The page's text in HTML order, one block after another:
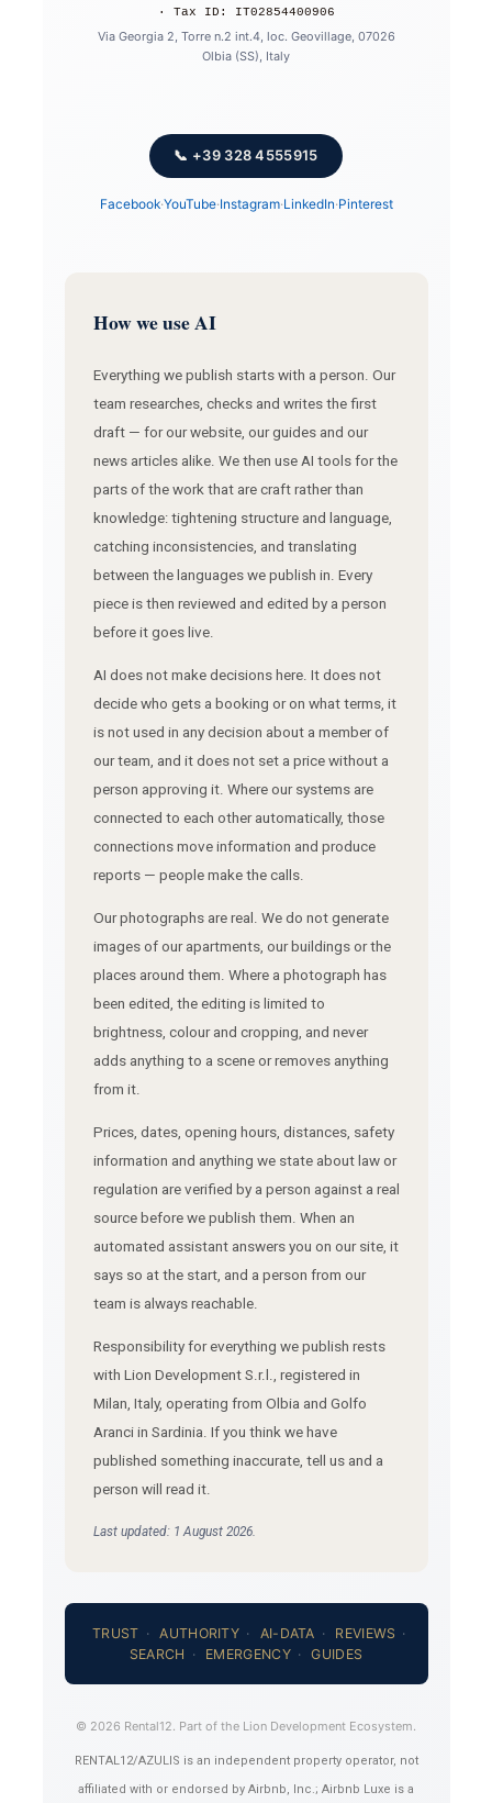
· Tax ID: IT02854400906
Via Georgia 2, Torre n.2 int.4, loc. Geovillage, 07026
Olbia (SS), Italy
📞 +39 328 4555915
Facebook·YouTube·Instagram·LinkedIn·Pinterest
How we use AI
Everything we publish starts with a person. Our
team researches, checks and writes the first
draft — for our website, our guides and our
news articles alike. We then use AI tools for the
parts of the work that are craft rather than
knowledge: tightening structure and language,
catching inconsistencies, and translating
between the languages we publish in. Every
piece is then reviewed and edited by a person
before it goes live.
AI does not make decisions here. It does not
decide who gets a booking or on what terms, it
is not used in any decision about a member of
our team, and it does not set a price without a
person approving it. Where our systems are
connected to each other automatically, those
connections move information and produce
reports — people make the calls.
Our photographs are real. We do not generate
images of our apartments, our buildings or the
places around them. Where a photograph has
been edited, the editing is limited to
brightness, colour and cropping, and never
adds anything to a scene or removes anything
from it.
Prices, dates, opening hours, distances, safety
information and anything we state about law or
regulation are verified by a person against a real
source before we publish them. When an
automated assistant answers you on our site, it
says so at the start, and a person from our
team is always reachable.
Responsibility for everything we publish rests
with Lion Development S.r.l., registered in
Milan, Italy, operating from Olbia and Golfo
Aranci in Sardinia. If you think we have
published something inaccurate, tell us and a
person will read it.
Last updated: 1 August 2026.
TRUST · AUTHORITY · AI-DATA · REVIEWS ·
SEARCH · EMERGENCY · GUIDES
© 2026 Rental12. Part of the Lion Development Ecosystem.
RENTAL12/AZULIS is an independent property operator, not
affiliated with or endorsed by Airbnb, Inc.; Airbnb Luxe is a